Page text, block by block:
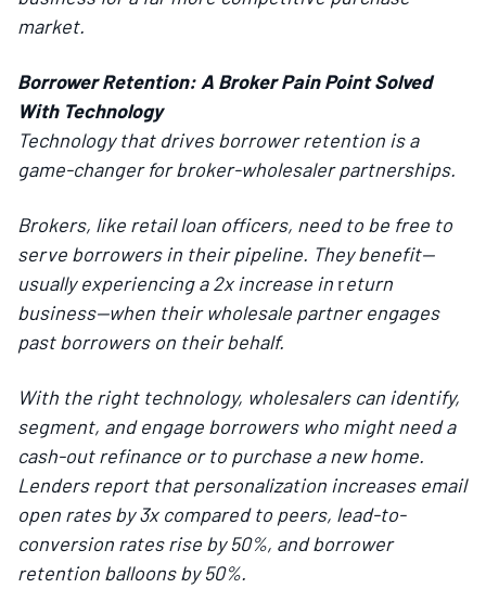
market.
Borrower Retention: A Broker Pain Point Solved
With Technology
Technology that drives borrower retention is a
game-changer for broker-wholesaler partnerships.
Brokers, like retail loan officers, need to be free to
serve borrowers in their pipeline. They benefit—
usually experiencing a 2x increase in return
business—when their wholesale partner engages
past borrowers on their behalf.
With the right technology, wholesalers can identify,
segment, and engage borrowers who might need a
cash-out refinance or to purchase a new home.
Lenders report that personalization increases email
open rates by 3x compared to peers, lead-to-
conversion rates rise by 50%, and borrower
retention balloons by 50%.